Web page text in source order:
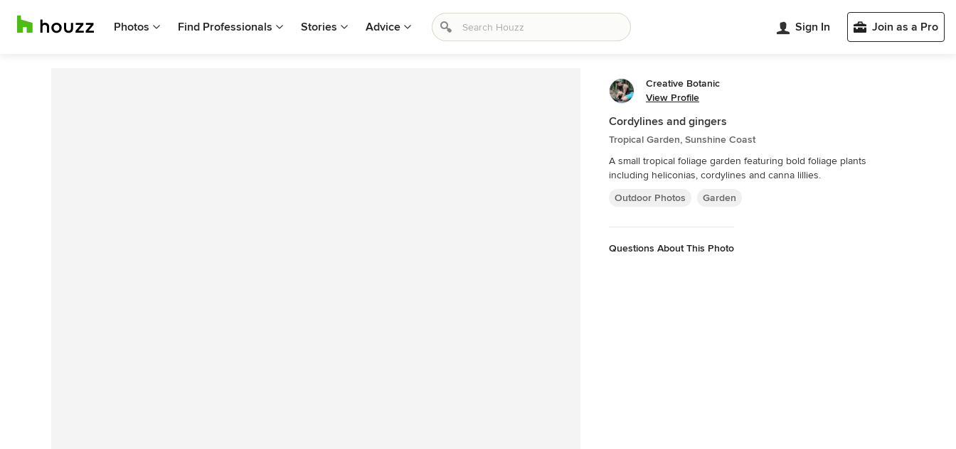
Photos Find Professionals Stories Advice Sign In Join as a Pro
Creative Botanic
View Profile
Cordylines and gingers
Tropical Garden, Sunshine Coast
A small tropical foliage garden featuring bold foliage plants
including heliconias, cordylines and canna lillies.
Outdoor Photos
Garden
Questions About This Photo